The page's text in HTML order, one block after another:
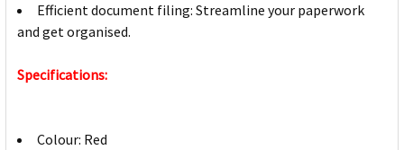
Efficient document filing: Streamline your paperwork
and get organised.
Specifications:
Colour: Red